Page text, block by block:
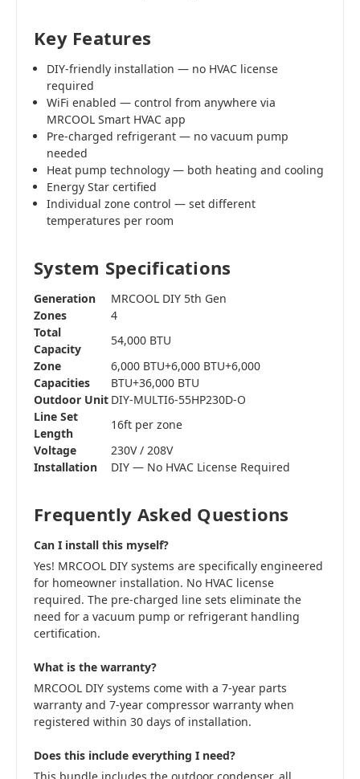
Key Features
DIY-friendly installation — no HVAC license
required
WiFi enabled — control from anywhere via
MRCOOL Smart HVAC app
Pre-charged refrigerant — no vacuum pump
needed
Heat pump technology — both heating and cooling
Energy Star certified
Individual zone control — set different
temperatures per room
System Specifications
Generation
MRCOOL DIY 5th Gen
Zones
4
Total
Capacity
54,000 BTU
Zone
Capacities
6,000 BTU+6,000 BTU+6,000
BTU+36,000 BTU
Outdoor Unit DIY-MULTI6-55HP230D-O
Line Set
Length
16ft per zone
Voltage
230V / 208V
Installation
DIY — No HVAC License Required
Frequently Asked Questions
Can I install this myself?
Yes! MRCOOL DIY systems are specifically engineered
for homeowner installation. No HVAC license
required. The pre-charged line sets eliminate the
need for a vacuum pump or refrigerant handling
certification.
What is the warranty?
MRCOOL DIY systems come with a 7-year parts
warranty and 7-year compressor warranty when
registered within 30 days of installation.
Does this include everything I need?